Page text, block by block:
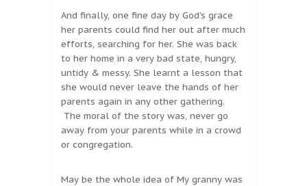
And finally, one fine day by God’s grace
her parents could find her out after much
efforts, searching for her. She was back
to her home in a very bad state, hungry,
untidy & messy. She learnt a lesson that
she would never leave the hands of her
parents again in any other gathering.
The moral of the story was, never go
away from your parents while in a crowd
or congregation.
May be the whole idea of My granny was